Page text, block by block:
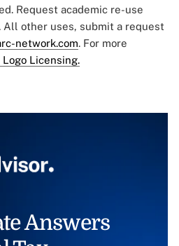
Request academic re-use
All other uses, submit a request
network.com. For more
Licensing.
Answers